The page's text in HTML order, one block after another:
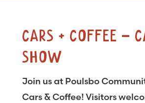
CARS + COFFEE –
SHOW
Join us at Poulsbo
Cars & Coffee! Visitors